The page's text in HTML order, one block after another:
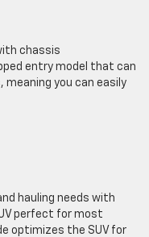
chassis
entry model that can
you can easily
hauling needs with
perfect for most
optimizes the SUV for